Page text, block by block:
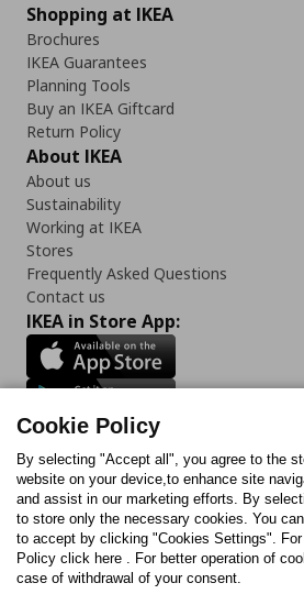
Shopping at IKEA
Brochures
IKEA Guarantees
Planning Tools
Buy an IKEA Giftcard
Return Policy
About IKEA
About us
Sustainability
Working at IKEA
Stores
Frequently Asked Questions
Contact us
IKEA in Store App:
Follow us:
FacebookInstagram
TikTokYoutubePinterest
Cookie Policy
By selecting "Accept all", you agree to the
website on your device,to enhance site
and assist in our marketing efforts. By
to store only the necessary cookies. You
to accept by clicking "Cookies Settings".
Policy click here . For better operation of
case of withdrawal of your consent.